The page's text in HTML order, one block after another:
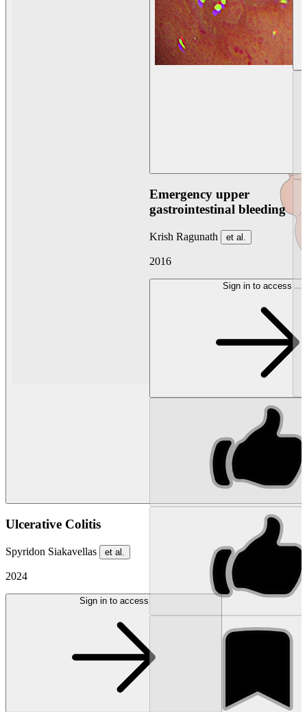
Ulcerative Colitis
Spyridon Siakavellas et al.
2024
Sign in to access
Emergency upper
gastrointestinal bleeding
Krish Ragunath et al.
2016
Sign in to access